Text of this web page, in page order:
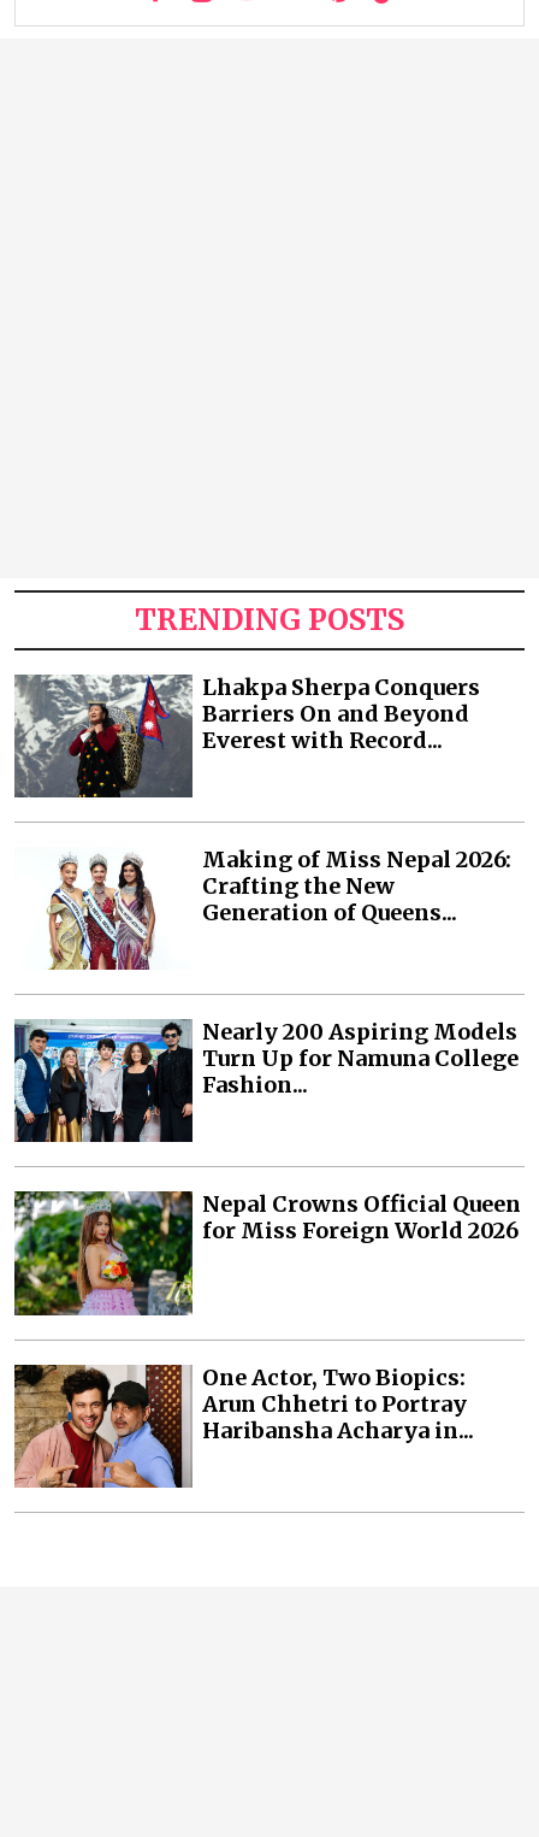
TRENDING POSTS
Lhakpa Sherpa Conquers
Barriers On and Beyond
Everest with Record...
Making of Miss Nepal 2026:
Crafting the New
Generation of Queens...
Nearly 200 Aspiring Models
Turn Up for Namuna College
Fashion...
Nepal Crowns Official Queen
for Miss Foreign World 2026
One Actor, Two Biopics:
Arun Chhetri to Portray
Haribansha Acharya in...